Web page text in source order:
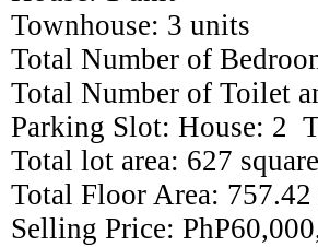
Townhouse: 3 units
Total Number of
Total Number of Toilet
Parking Slot: House: 2
Total lot area: 627
Total Floor Area: 757.42
Selling Price: